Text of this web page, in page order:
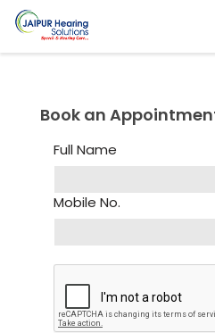
Book an
Full Name
Mobile No.